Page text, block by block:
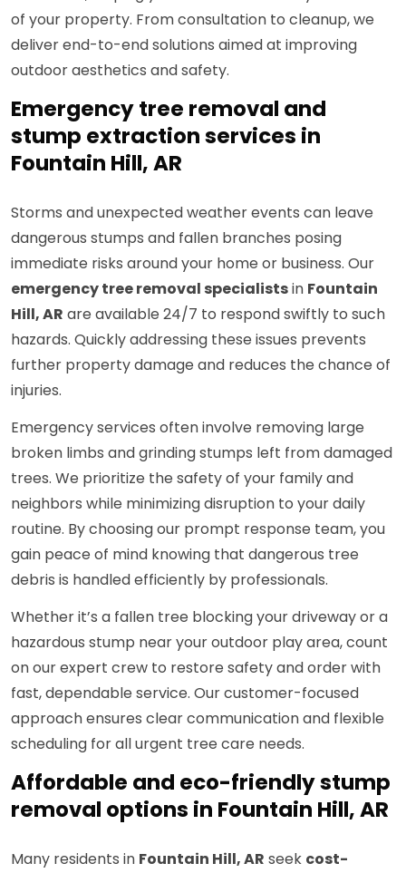
of your property. From consultation to cleanup, we
deliver end-to-end solutions aimed at improving
outdoor aesthetics and safety.
Emergency tree removal and
stump extraction services in
Fountain Hill, AR
Storms and unexpected weather events can leave
dangerous stumps and fallen branches posing
immediate risks around your home or business. Our
emergency tree removal specialistsin Fountain
Hill, AR are available 24/7 to respond swiftly to such
hazards. Quickly addressing these issues prevents
further property damage and reduces the chance of
injuries.
Emergency services often involve removing large
broken limbs and grinding stumps left from damaged
trees. We prioritize the safety of your family and
neighbors while minimizing disruption to your daily
routine. By choosing our prompt response team, you
gain peace of mind knowing that dangerous tree
debris is handled efficiently by professionals.
Whether it’s a fallen tree blocking your driveway or a
hazardous stump near your outdoor play area, count
on our expert crew to restore safety and order with
fast, dependable service. Our customer-focused
approach ensures clear communication and flexible
scheduling for all urgent tree care needs.
Affordable and eco-friendly stump
removal options in Fountain Hill, AR
Many residents in Fountain Hill, AR seek cost-